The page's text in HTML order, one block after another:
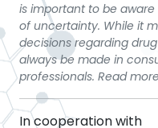
is important to be
of uncertainty. While it
decisions regarding
always be made in
professionals. Read
In cooperation with